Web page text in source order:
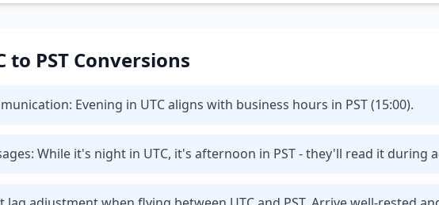
to PST Conversions
Evening in UTC aligns with business hours in PST (15:00).
While it's night in UTC, it's afternoon in PST - they'll read it during